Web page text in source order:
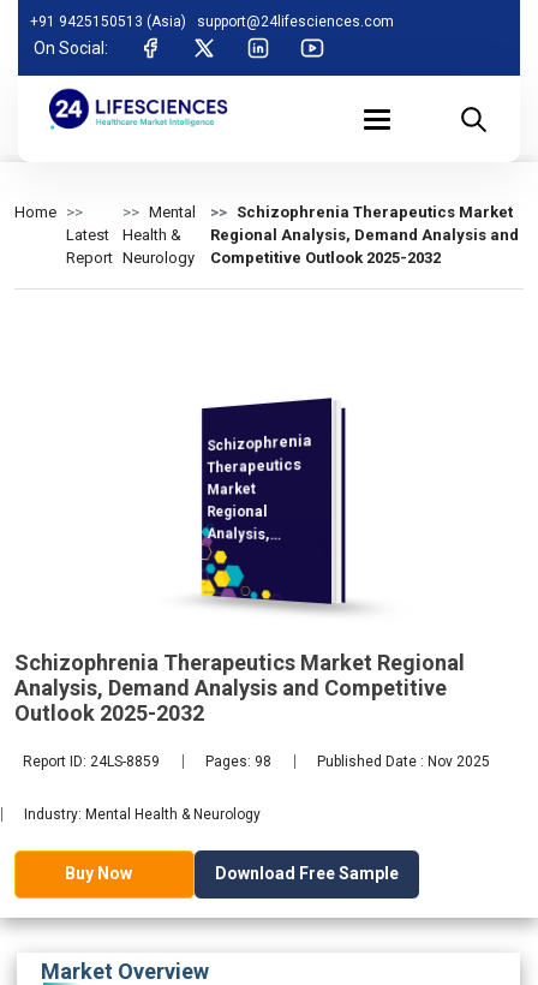
+91 9425150513 (Asia) support@24lifesciences.com
On Social:
Home
Latest
Report
Mental
Health &
Neurology
Schizophrenia Therapeutics Market
Regional Analysis, Demand Analysis and
Competitive Outlook 2025-2032
Schizophrenia
Therapeutics
Market
Regional
Analysis,
Demand
Analysis and
Competitive
Outlook 2025-
Schizophrenia Therapeutics Market Regional
Analysis, Demand Analysis and Competitive
Outlook 2025-2032
Report ID: 24LS-8859 Pages: 98 Published Date : Nov 2025
Industry: Mental Health & Neurology
Buy Now Download Free Sample
Market Overview